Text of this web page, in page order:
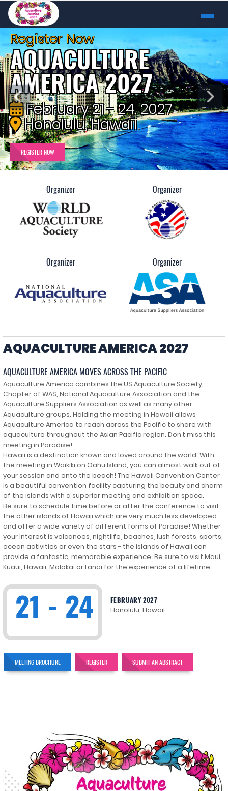
Register Now
AQUACULTURE
AMERICA 2027
February 21 - 24, 2027
Honolulu, Hawaii
REGISTER NOW
Organizer Organizer
Organizer Organizer
AQUACULTURE AMERICA 2027
AQUACULTURE AMERICA MOVES ACROSS THE PACIFIC
Aquaculture America combines the US Aquaculture Society,
Chapter of WAS, National Aquaculture Association and the
Aquaculture Suppliers Association as well as many other
Aquaculture groups. Holding the meeting in Hawaii allows
Aquaculture America to reach across the Pacific to share with
aquaculture throughout the Asian Pacific region. Don’t miss this
meeting in Paradise!
Hawaii is a destination known and loved around the world. With
the meeting in Waikiki on Oahu Island, you can almost walk out of
your session and onto the beach! The Hawaii Convention Center
is a beautiful convention facility capturing the beauty and charm
of the islands with a superior meeting and exhibition space.
Be sure to schedule time before or after the conference to visit
the other islands of Hawaii which are very much less developed
and offer a wide variety of different forms of Paradise! Whether
your interest is volcanoes, nightlife, beaches, lush forests, sports,
ocean activities or even the stars - the islands of Hawaii can
provide a fantastic, memorable experience. Be sure to visit Maui,
Kuaui, Hawaii, Molokai or Lanai for the experience of a lifetime.
21 - 24 FEBRUARY 2027
Honolulu, Hawaii
MEETING BROCHURE REGISTER SUBMIT AN ABSTRACT